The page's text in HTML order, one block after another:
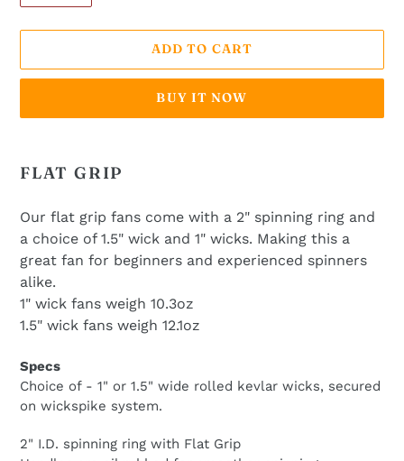
ADD TO CART
BUY IT NOW
product
cart
FLAT GRIP
Our flat grip fans come with a 2" spinning ring and
a choice of 1.5" wick and 1" wicks. Making this a
great fan for beginners and experienced spinners
alike.
1" wick fans weigh 10.3oz
1.5" wick fans weigh 12.1oz
Specs
Choice of - 1" or 1.5" wide rolled kevlar wicks, secured
on wickspike system.
2" I.D. spinning ring with Flat Grip